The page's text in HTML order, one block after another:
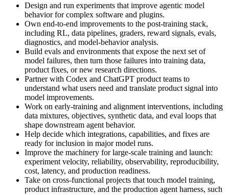
Design and run experiments that improve agentic model
behavior for complex software and plugins.
Own end-to-end improvements to the post-training stack,
including RL, data pipelines, graders, reward signals, evals,
diagnostics, and model-behavior analysis.
Build evals and environments that expose the next set of
model failures, then turn those failures into training data,
product fixes, or new research directions.
Partner with Codex and ChatGPT product teams to
understand what users need and translate product signal into
model improvements.
Work on early-training and alignment interventions, including
data mixtures, objectives, synthetic data, and eval loops that
shape downstream agent behavior.
Help decide which integrations, capabilities, and fixes are
ready for inclusion in major model runs.
Improve the machinery for large-scale training and launch:
experiment velocity, reliability, observability, reproducibility,
cost, latency, and production readiness.
Take on cross-functional projects that touch model training,
product infrastructure, and the production agent harness, such